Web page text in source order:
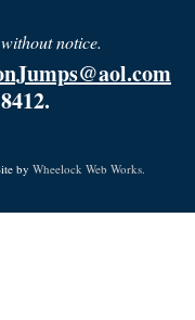
notice.
by Wheelock Web Works.